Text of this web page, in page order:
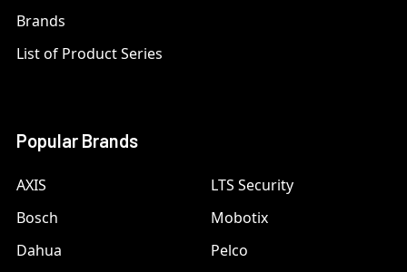
Brands
List of Product Series
Popular Brands
AXIS
Bosch
Dahua
LTS Security
Mobotix
Pelco